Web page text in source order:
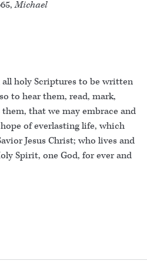
Michael
all holy Scriptures to be written
to hear them, read, mark,
that we may embrace and
of everlasting life, which
Jesus Christ; who lives and
Spirit, one God, for ever and